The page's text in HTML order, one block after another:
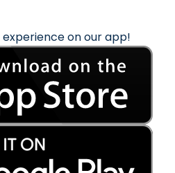
on our app!